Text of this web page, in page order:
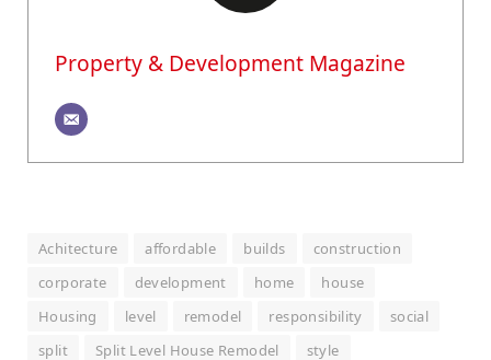
Property & Development Magazine
Achitecture affordable builds
construction
corporate
development home
house
Housing
level remodel responsibility
social
split
Split Level House Remodel
style